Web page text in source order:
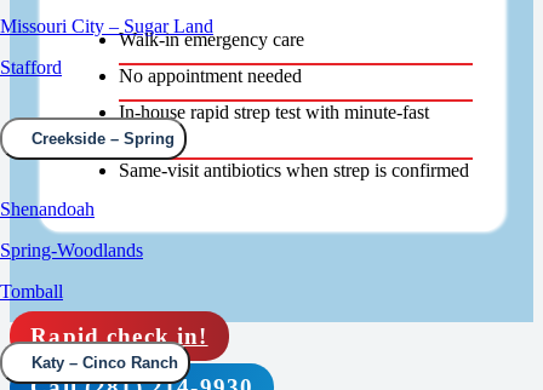
Missouri City – Sugar Land
Stafford
Creekside – Spring
Shenandoah
Spring-Woodlands
Tomball
Katy – Cinco Ranch
Walk-in emergency care
No appointment needed
In-house rapid strep test with minute-fast
results
Same-visit antibiotics when strep is confirmed
Rapid check in!